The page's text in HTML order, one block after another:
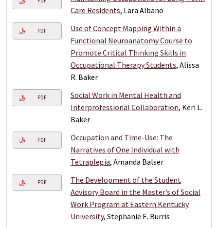
Care Residents, Lara Albano
PDF
Use of Concept Mapping Within a
Functional Neuroanatomy Course to
Promote Critical Thinking Skills in
Occupational Therapy Students, Alissa
R. Baker
PDF
Social Work in Mental Health and
Interprofessional Collaboration, Keri L.
Baker
PDF
Occupation and Time-Use: The
Narratives of One Individual with
Tetraplegia, Amanda Balser
PDF
The Development of the Student
Advisory Board in the Master’s of Social
Work Program at Eastern Kentucky
University, Stephanie E. Burris